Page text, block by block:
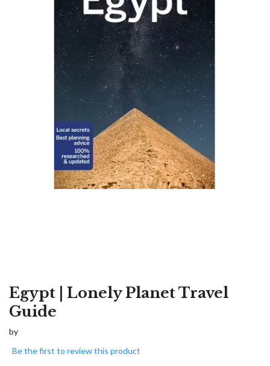
Egypt | Lonely Planet Travel
Guide
by
Be the first to review this product